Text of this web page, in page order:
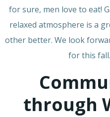
for sure, men love to eat!
relaxed atmosphere is a
other better. We look
for this
through